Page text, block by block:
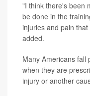
"I think there's been
be done in the
injuries and pain
added.
Many Americans fall
when they are
injury or another